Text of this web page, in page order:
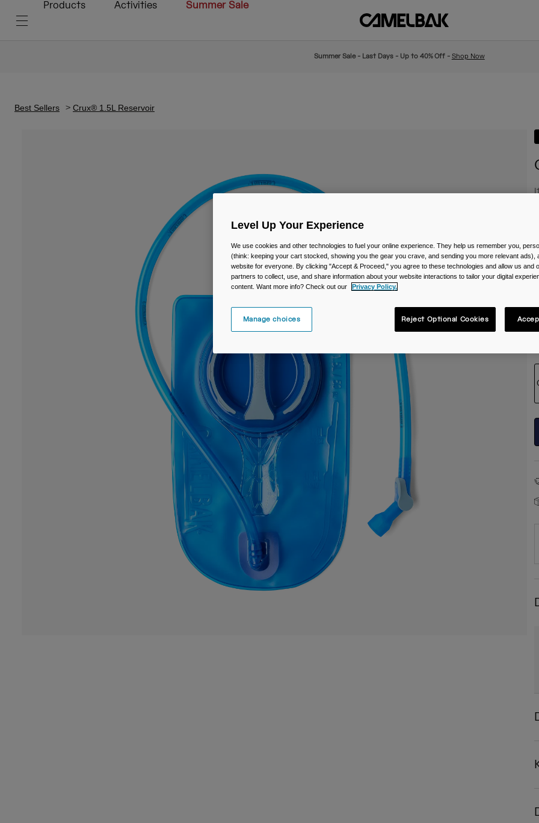
Products Activities Summer Sale
Summer Sale - Last Days - Up to 40% Off - Shop Now
Best Sellers Crux® 1.5L Reservoir
Level Up Your Experience
We use cookies and other technologies to fuel your online experience. They help us remember you,
(think: keeping your cart stocked, showing you the gear you crave, and sending you more relevant ads),
website for everyone. By clicking "Accept & Proceed," you agree to these technologies and allow us and
partners to collect, use, and share information about your website interactions to tailor your digital
content. Want more info? Check out our
Privacy Policy.
Manage choices Reject Optional Cookies